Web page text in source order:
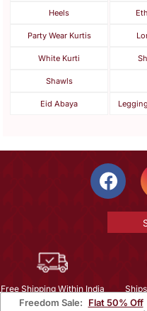
Freedom Sale: Flat 50% Off
Heels
Party Wear Kurtis
White Kurti
Shawls
Eid Abaya
Free Shipping Within India